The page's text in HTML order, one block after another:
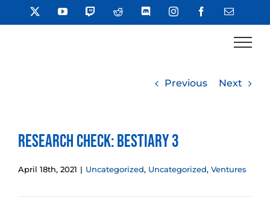
to
YouTube TwitchReddit DiscordInstagramFacebookEmail
Previous Next
Research Check: Bestiary 3
April 18th, 2021 | Uncategorized, Uncategorized, Ventures